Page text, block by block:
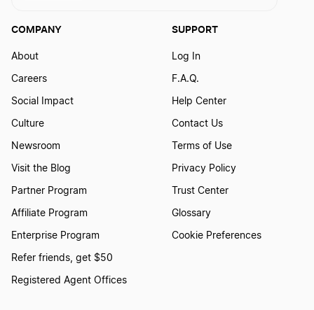
COMPANY
About
Careers
Social Impact
Culture
Newsroom
Visit the Blog
Partner Program
Affiliate Program
Enterprise Program
Refer friends, get $50
Registered Agent Offices
SUPPORT
Log In
F.A.Q.
Help Center
Contact Us
Terms of Use
Privacy Policy
Trust Center
Glossary
Cookie Preferences